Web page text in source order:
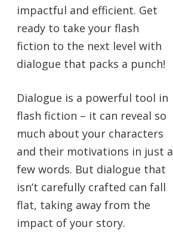
impactful and efficient. Get
ready to take your flash
fiction to the next level with
dialogue that packs a punch!
Dialogue is a powerful tool in
flash fiction – it can reveal so
much about your characters
and their motivations in just a
few words. But dialogue that
isn’t carefully crafted can fall
flat, taking away from the
impact of your story.